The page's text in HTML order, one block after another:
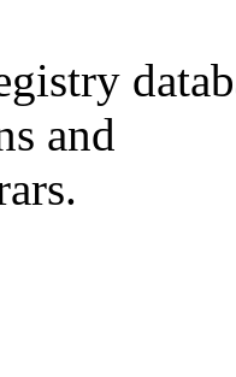
and